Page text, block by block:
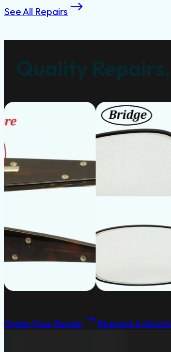
See All Repairs
Order Your Repair Request A Quote